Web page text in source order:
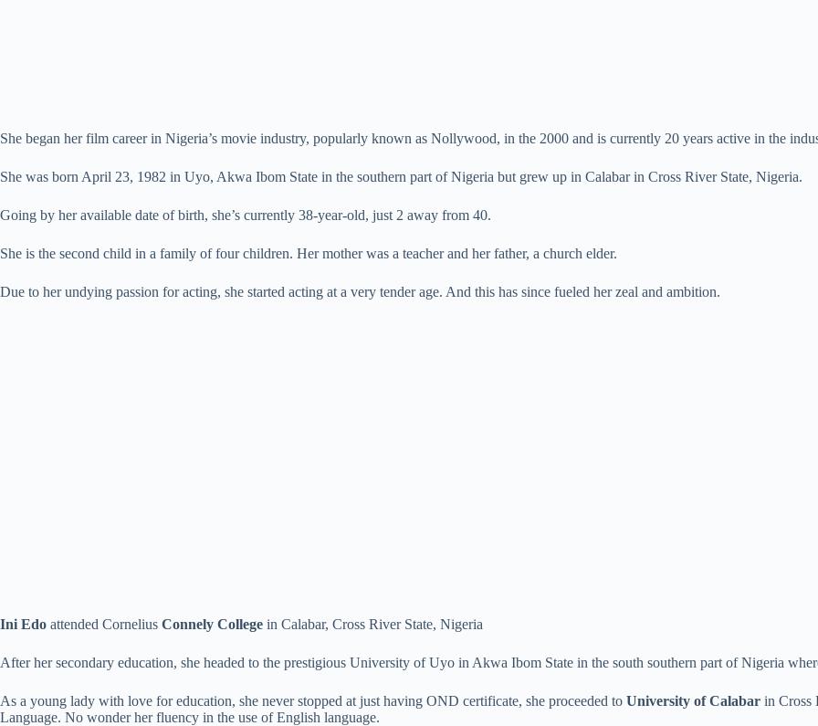
She began her film career in Nigeria’s movie industry, popularly known as Nollywood, in the 2000 and is currently 20 years active in the
She was born April 23, 1982 in Uyo, Akwa Ibom State in the southern part of Nigeria but grew up in Calabar in Cross River State, Nigeria.
Going by her available date of birth, she’s currently 38-year-old, just 2 away from 40.
She is the second child in a family of four children. Her mother was a teacher and her father, a church elder.
Due to her undying passion for acting, she started acting at a very tender age. And this has since fueled her zeal and ambition.
Ini Edo attended Cornelius Connely College in Calabar, Cross River State, Nigeria
After her secondary education, she headed to the prestigious University of Uyo in Akwa Ibom State in the south southern part of Nigeria
As a young lady with love for education, she never stopped at just having OND certificate, she proceeded to University of Calabar in Cross
Language. No wonder her fluency in the use of English language.